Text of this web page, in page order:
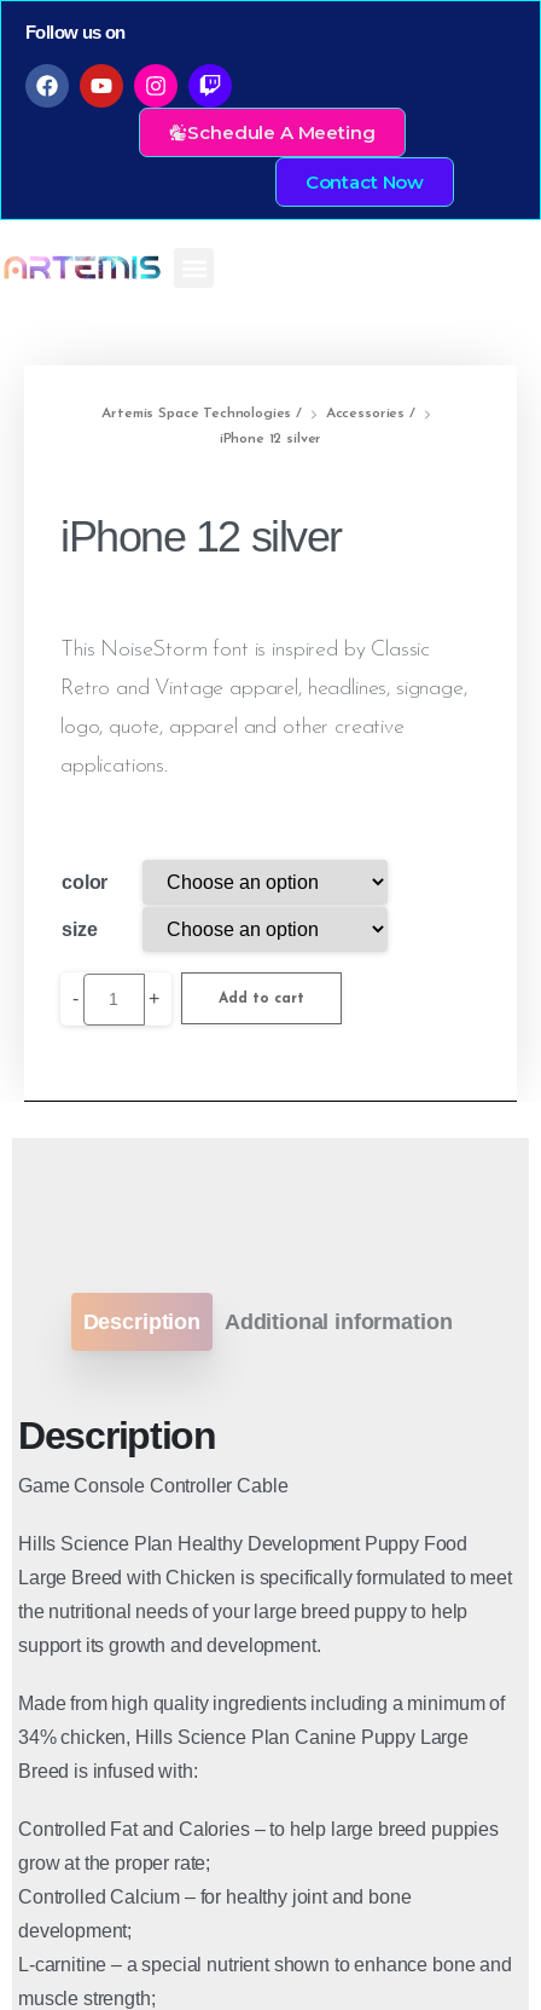
Follow us on
Schedule A Meeting
Contact Now
Artemis Space Technologies / Accessories /
iPhone 12 silver
iPhone 12 silver
This NoiseStorm font is inspired by Classic
Retro and Vintage apparel, headlines, signage,
logo, quote, apparel and other creative
applications.
color
size
- + Add to cart
Description Additional information
Description
Game Console Controller Cable
Hills Science Plan Healthy Development Puppy Food
Large Breed with Chicken is specifically formulated to meet
the nutritional needs of your large breed puppy to help
support its growth and development.
Made from high quality ingredients including a minimum of
34% chicken, Hills Science Plan Canine Puppy Large
Breed is infused with:
Controlled Fat and Calories – to help large breed puppies
grow at the proper rate;
Controlled Calcium – for healthy joint and bone
development;
L-carnitine – a special nutrient shown to enhance bone and
muscle strength;